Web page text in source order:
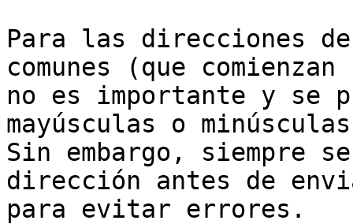
Para las direcciones
comunes (que
no es importante y se
mayúsculas o
Sin embargo, siempre
dirección antes de
para evitar errores.